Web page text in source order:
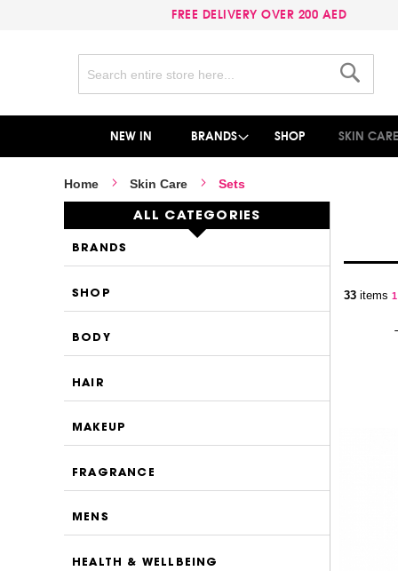
FREE DELIVERY OVER 200 AED
NEW IN BRANDS SHOP SKIN CARE
Home Skin Care Sets
33 items 1
ALL CATEGORIES
BRANDS
SHOP
BODY
HAIR
MAKEUP
FRAGRANCE
MENS
HEALTH & WELLBEING